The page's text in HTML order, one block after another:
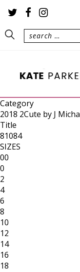
Category
2018 2Cute by J
Title
81084
SIZES
00
0
2
4
6
8
10
12
14
16
18